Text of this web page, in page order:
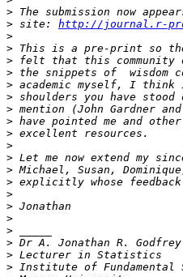
>
> site: http://journal.r-
>
>
>
>
>
>
>
>
>
>
>
>
>
>
>
>
>
>
>
>